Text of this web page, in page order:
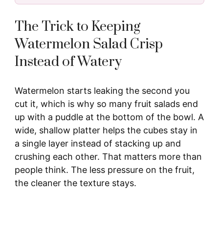
The Trick to Keeping
Watermelon Salad Crisp
Instead of Watery
Watermelon starts leaking the second you
cut it, which is why so many fruit salads end
up with a puddle at the bottom of the bowl. A
wide, shallow platter helps the cubes stay in
a single layer instead of stacking up and
crushing each other. That matters more than
people think. The less pressure on the fruit,
the cleaner the texture stays.